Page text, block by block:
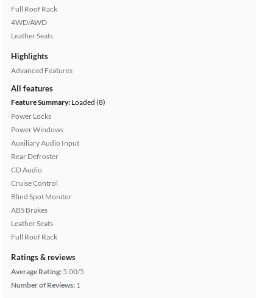
Full Roof Rack
4WD/AWD
Leather Seats
Highlights
Advanced Features
All features
Feature Summary: Loaded (8)
Power Locks
Power Windows
Auxiliary Audio Input
Rear Defroster
CD Audio
Cruise Control
Blind Spot Monitor
ABS Brakes
Leather Seats
Full Roof Rack
Ratings & reviews
Average Rating: 5.00/5
Number of Reviews: 1